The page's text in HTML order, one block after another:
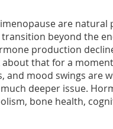
are natural
beyond the
production
about that for a
and mood swings are
deeper issue.
bone health,